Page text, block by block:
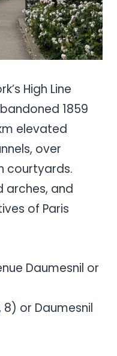
High Line
1859
elevated
over
courtyards.
arches, and
of Paris
Daumesnil or
8) or Daumesnil